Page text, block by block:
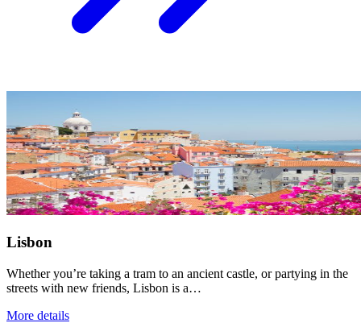
Lisbon
Whether you’re taking a tram to an ancient castle, or partying in the
streets with new friends, Lisbon is a…
More details